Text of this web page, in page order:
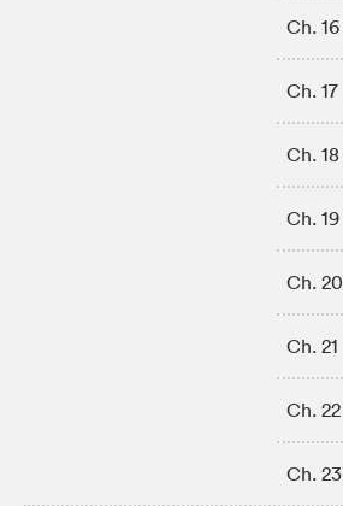
Ch. 16
Ch. 17
Ch. 18
Ch. 19
Ch. 20
Ch. 21
Ch. 22
Ch. 23